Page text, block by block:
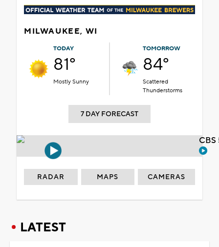
MILWAUKEE, WI
TODAY
81°
Mostly Sunny
TOMORROW
84°
Scattered
Thunderstorms
7 DAY FORECAST
RADAR MAPS CAMERAS
LATEST